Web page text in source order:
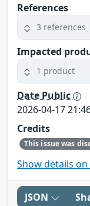
References
3 references
Impacted
1 product
Date Public
2026-04-17
Credits
Show details
JSON